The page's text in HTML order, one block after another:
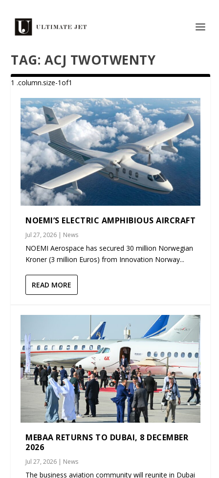
TAG: ACJ TWOTWENTY
NOEMI’S ELECTRIC AMPHIBIOUS AIRCRAFT
Jul 27, 2026 | News
NOEMI Aerospace has secured 30 million Norwegian
Kroner (3 million Euros) from Innovation Norway...
READ MORE
MEBAA RETURNS TO DUBAI, 8 DECEMBER
2026
Jul 27, 2026 | News
The business aviation community will reunite in Dubai